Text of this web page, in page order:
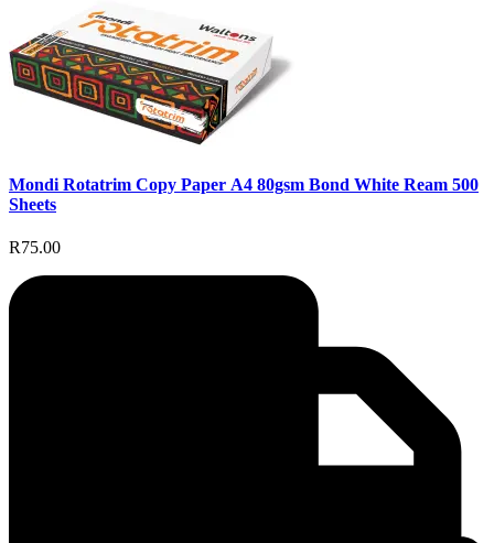
Mondi Rotatrim Copy Paper A4 80gsm Bond White Ream 500
Sheets
R75.00